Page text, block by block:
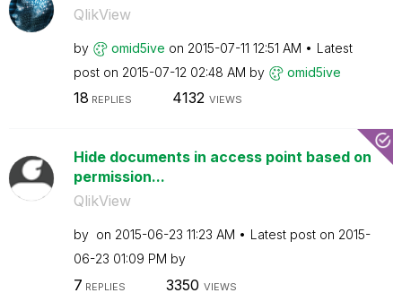
QlikView
by omid5ive on ‎2015-07-11 12:51 AM
Latest
post on ‎2015-07-12 02:48 AM by omid5ive
18 REPLIES 4132 VIEWS
Hide documents in access point based on
permission...
QlikView
by on ‎2015-06-23 11:23 AM Latest post on ‎2015-
06-23 01:09 PM by
7 REPLIES 3350 VIEWS